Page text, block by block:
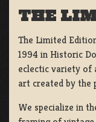
THE
The Limited
1994 in Historic
eclectic variety of
art created by the
We specialize in